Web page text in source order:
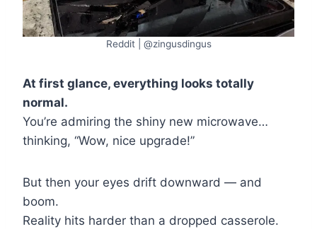
Reddit | @zingusdingus
At first glance, everything looks totally
normal.
You’re admiring the shiny new microwave…
thinking, “Wow, nice upgrade!”
But then your eyes drift downward — and
boom.
Reality hits harder than a dropped casserole.